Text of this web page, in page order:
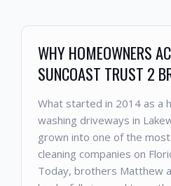
WHY HOMEOWNERS
SUNCOAST TRUST 2
What started in 2014 as a
washing driveways in
grown into one of the
cleaning companies on
Today, brothers Matthew